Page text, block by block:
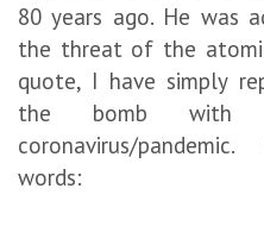
80 years ago. He was
the threat of the
quote, I have simply
the bomb with
coronavirus/
words: